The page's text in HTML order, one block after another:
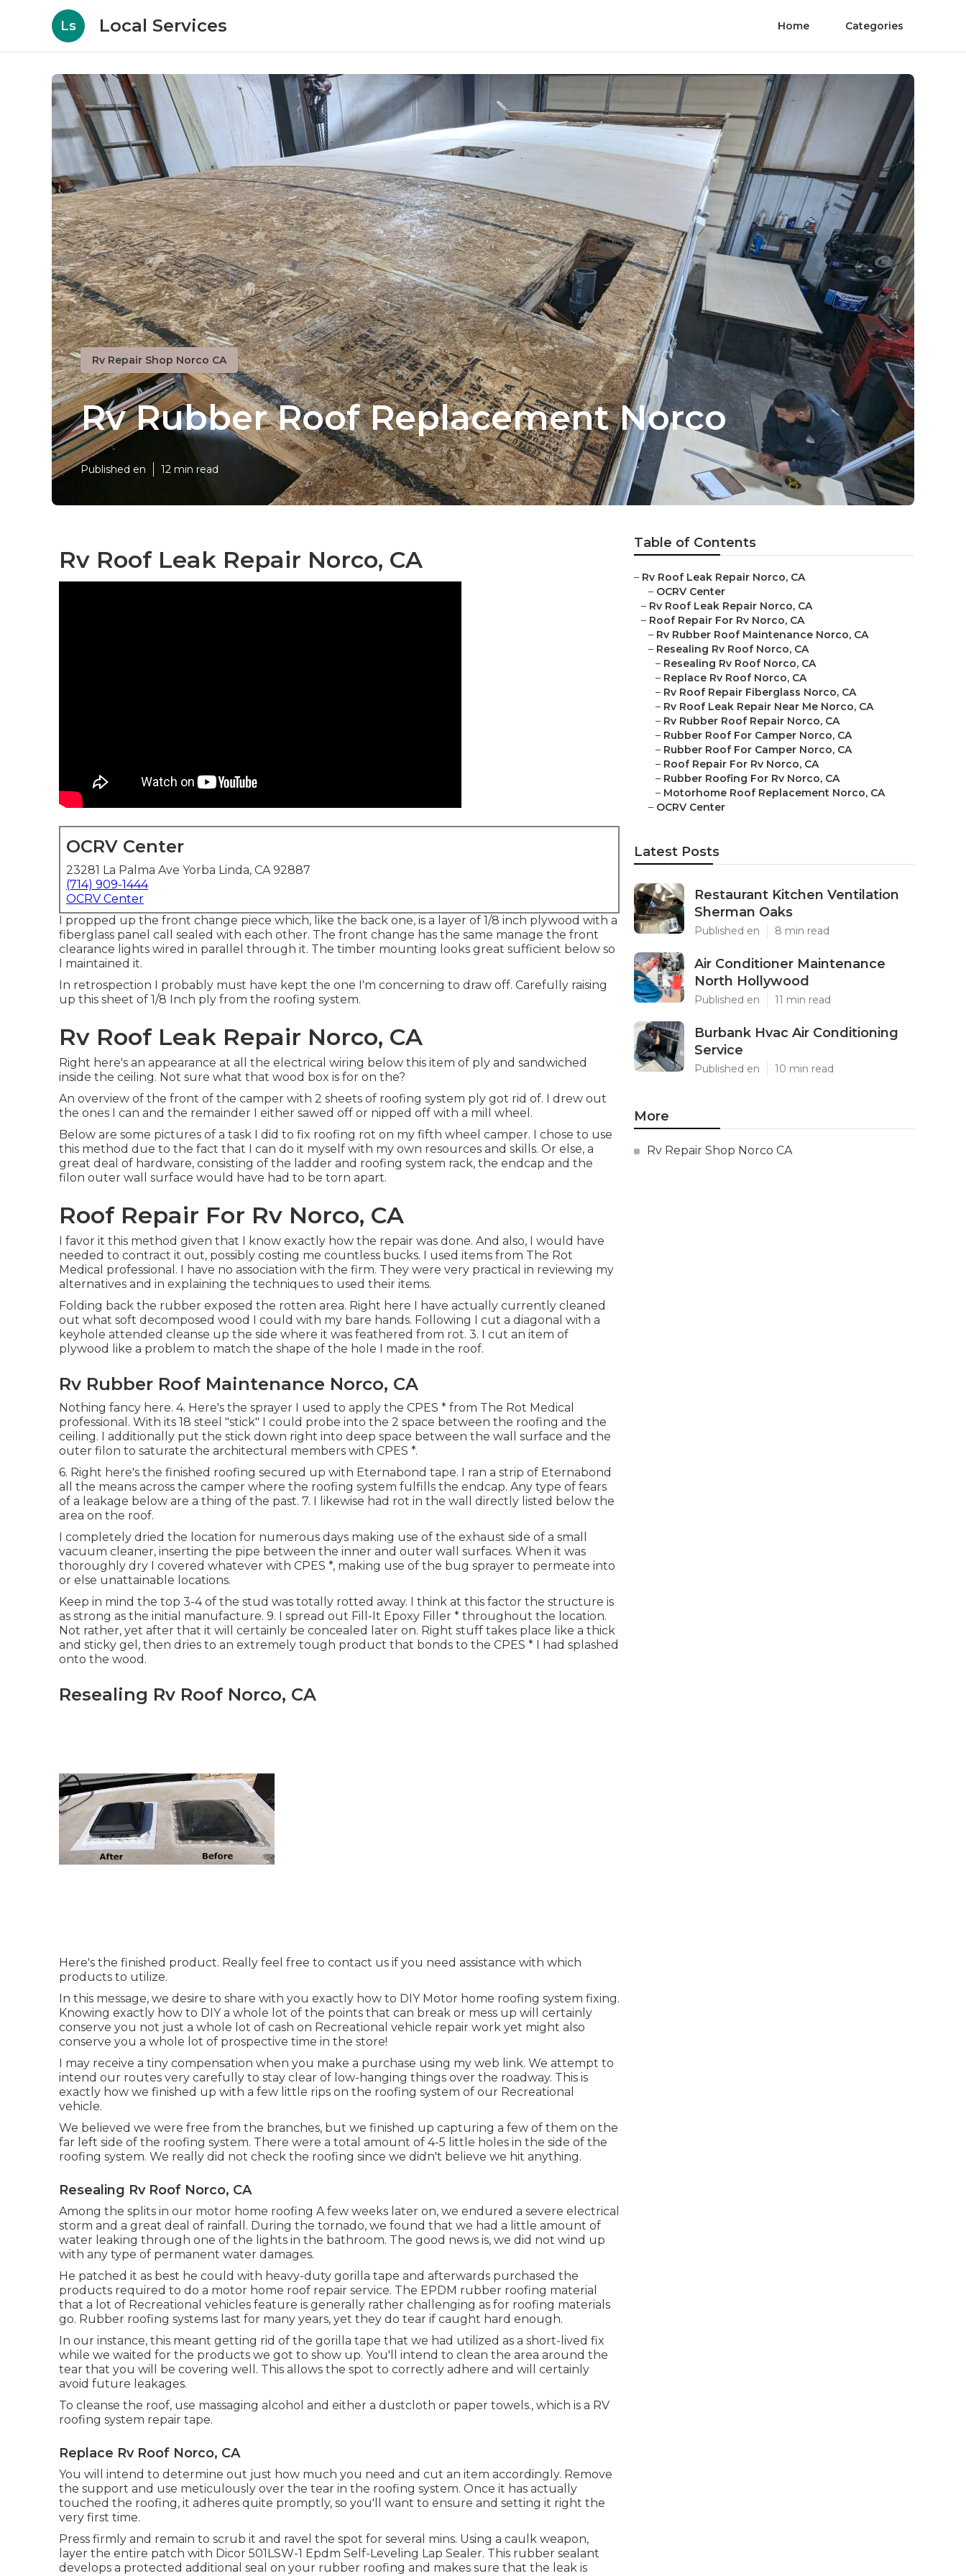
Ls Local Services Home Categories
Rv Repair Shop Norco CA
Rv Rubber Roof Replacement Norco
Published en 12 min read
Rv Roof Leak Repair Norco, CA
OCRV Center
23281 La Palma Ave Yorba Linda, CA 92887
(714) 909-1444
OCRV Center
I propped up the front change piece which, like the back one, is a layer of 1/8 inch plywood with a
fiberglass panel call sealed with each other. The front change has the same manage the front
clearance lights wired in parallel through it. The timber mounting looks great sufficient below so
I maintained it.
In retrospection I probably must have kept the one I'm concerning to draw off. Carefully raising
up this sheet of 1/8 Inch ply from the roofing system.
Rv Roof Leak Repair Norco, CA
Right here's an appearance at all the electrical wiring below this item of ply and sandwiched
inside the ceiling. Not sure what that wood box is for on the?
An overview of the front of the camper with 2 sheets of roofing system ply got rid of. I drew out
the ones I can and the remainder I either sawed off or nipped off with a mill wheel.
Below are some pictures of a task I did to fix roofing rot on my fifth wheel camper. I chose to use
this method due to the fact that I can do it myself with my own resources and skills. Or else, a
great deal of hardware, consisting of the ladder and roofing system rack, the endcap and the
filon outer wall surface would have had to be torn apart.
Roof Repair For Rv Norco, CA
I favor it this method given that I know exactly how the repair was done. And also, I would have
needed to contract it out, possibly costing me countless bucks. I used items from The Rot
Medical professional. I have no association with the firm. They were very practical in reviewing my
alternatives and in explaining the techniques to used their items.
Folding back the rubber exposed the rotten area. Right here I have actually currently cleaned
out what soft decomposed wood I could with my bare hands. Following I cut a diagonal with a
keyhole attended cleanse up the side where it was feathered from rot. 3. I cut an item of
plywood like a problem to match the shape of the hole I made in the roof.
Rv Rubber Roof Maintenance Norco, CA
Nothing fancy here. 4. Here's the sprayer I used to apply the CPES * from The Rot Medical
professional. With its 18 steel "stick" I could probe into the 2 space between the roofing and the
ceiling. I additionally put the stick down right into deep space between the wall surface and the
outer filon to saturate the architectural members with CPES *.
6. Right here's the finished roofing secured up with Eternabond tape. I ran a strip of Eternabond
all the means across the camper where the roofing system fulfills the endcap. Any type of fears
of a leakage below are a thing of the past. 7. I likewise had rot in the wall directly listed below the
area on the roof.
I completely dried the location for numerous days making use of the exhaust side of a small
vacuum cleaner, inserting the pipe between the inner and outer wall surfaces. When it was
thoroughly dry I covered whatever with CPES *, making use of the bug sprayer to permeate into
or else unattainable locations.
Keep in mind the top 3-4 of the stud was totally rotted away. I think at this factor the structure is
as strong as the initial manufacture. 9. I spread out Fill-It Epoxy Filler * throughout the location.
Not rather, yet after that it will certainly be concealed later on. Right stuff takes place like a thick
and sticky gel, then dries to an extremely tough product that bonds to the CPES * I had splashed
onto the wood.
Resealing Rv Roof Norco, CA
Here's the finished product. Really feel free to contact us if you need assistance with which
products to utilize.
In this message, we desire to share with you exactly how to DIY Motor home roofing system fixing.
Knowing exactly how to DIY a whole lot of the points that can break or mess up will certainly
conserve you not just a whole lot of cash on Recreational vehicle repair work yet might also
conserve you a whole lot of prospective time in the store!
I may receive a tiny compensation when you make a purchase using my web link. We attempt to
intend our routes very carefully to stay clear of low-hanging things over the roadway. This is
exactly how we finished up with a few little rips on the roofing system of our Recreational
vehicle.
We believed we were free from the branches, but we finished up capturing a few of them on the
far left side of the roofing system. There were a total amount of 4-5 little holes in the side of the
roofing system. We really did not check the roofing since we didn't believe we hit anything.
Resealing Rv Roof Norco, CA
Among the splits in our motor home roofing A few weeks later on, we endured a severe electrical
storm and a great deal of rainfall. During the tornado, we found that we had a little amount of
water leaking through one of the lights in the bathroom. The good news is, we did not wind up
with any type of permanent water damages.
He patched it as best he could with heavy-duty gorilla tape and afterwards purchased the
products required to do a motor home roof repair service. The EPDM rubber roofing material
that a lot of Recreational vehicles feature is generally rather challenging as for roofing materials
go. Rubber roofing systems last for many years, yet they do tear if caught hard enough.
In our instance, this meant getting rid of the gorilla tape that we had utilized as a short-lived fix
while we waited for the products we got to show up. You'll intend to clean the area around the
tear that you will be covering well. This allows the spot to correctly adhere and will certainly
avoid future leakages.
To cleanse the roof, use massaging alcohol and either a dustcloth or paper towels., which is a RV
roofing system repair tape.
Replace Rv Roof Norco, CA
You will intend to determine out just how much you need and cut an item accordingly. Remove
the support and use meticulously over the tear in the roofing system. Once it has actually
touched the roofing, it adheres quite promptly, so you'll want to ensure and setting it right the
very first time.
Press firmly and remain to scrub it and ravel the spot for several mins. Using a caulk weapon,
layer the entire patch with Dicor 501LSW-1 Epdm Self-Leveling Lap Sealer. This rubber sealant
develops a protected additional seal on your rubber roofing and makes sure that the leak is
Table of Contents
– Rv Roof Leak Repair Norco, CA
– OCRV Center
– Rv Roof Leak Repair Norco, CA
– Roof Repair For Rv Norco, CA
– Rv Rubber Roof Maintenance Norco, CA
– Resealing Rv Roof Norco, CA
– Resealing Rv Roof Norco, CA
– Replace Rv Roof Norco, CA
– Rv Roof Repair Fiberglass Norco, CA
– Rv Roof Leak Repair Near Me Norco, CA
– Rv Rubber Roof Repair Norco, CA
– Rubber Roof For Camper Norco, CA
– Rubber Roof For Camper Norco, CA
– Roof Repair For Rv Norco, CA
– Rubber Roofing For Rv Norco, CA
– Motorhome Roof Replacement Norco, CA
– OCRV Center
Latest Posts
Restaurant Kitchen Ventilation
Sherman Oaks
Published en 8 min read
Air Conditioner Maintenance
North Hollywood
Published en 11 min read
Burbank Hvac Air Conditioning
Service
Published en 10 min read
More
Rv Repair Shop Norco CA